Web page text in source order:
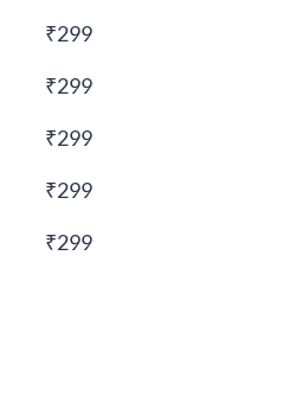
₹299
₹299
₹299
₹299
₹299